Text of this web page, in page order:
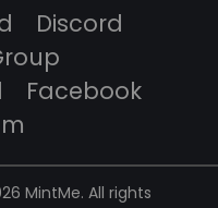
Discord
Facebook
MintMe. All rights